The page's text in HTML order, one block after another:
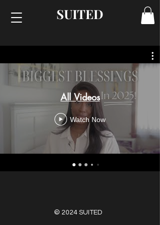
SUITED
All Videos
Watch Now
© 2024 SUITED